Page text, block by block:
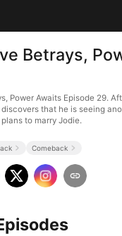
Betrays,
Power Awaits Episode 29.
that he is seeing
to marry Jodie.
Comeback